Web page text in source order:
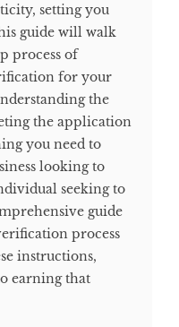
setting you
guide will walk
process of
for your
the
the application
you need to
looking to
seeking to
guide
process
instructions,
earning that